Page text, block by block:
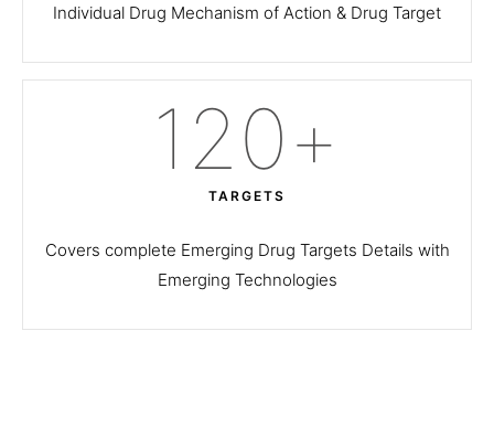
Individual Drug Mechanism of Action & Drug Target
TARGETS
120+
Covers complete Emerging Drug Targets Details with
Emerging Technologies